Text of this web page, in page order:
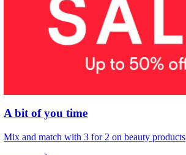
A bit of you time
Mix and match with 3 for 2 on beauty products